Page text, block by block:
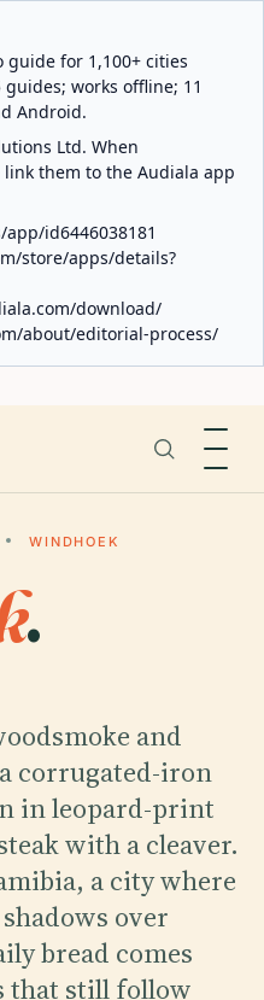
for 1,100+ cities
works offline; 11
Android.
Ltd. When
them to the Audiala app
id6446038181
store/apps/details?
download/
about/editorial-process/
WINDHOEK
.
and
corrugated-iron
in leopard-print
with a cleaver.
a city where
over
bread comes
that still follow